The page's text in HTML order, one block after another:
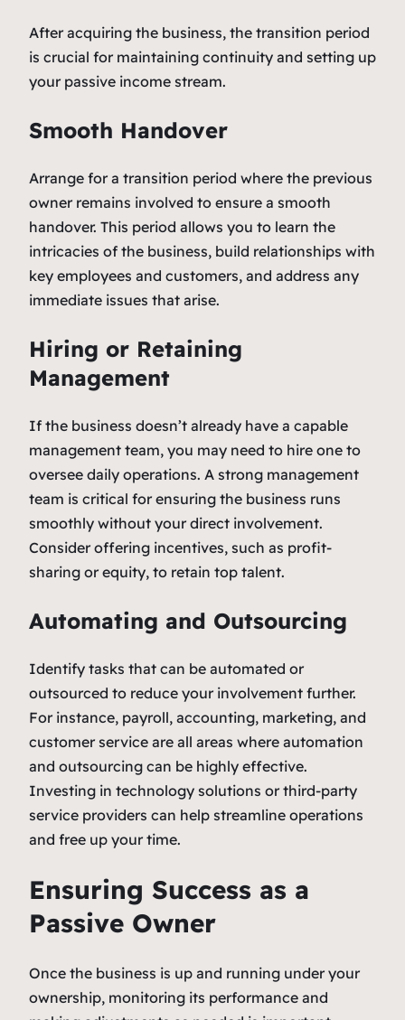
After acquiring the business, the transition period
is crucial for maintaining continuity and setting up
your passive income stream.
Smooth Handover
Arrange for a transition period where the previous
owner remains involved to ensure a smooth
handover. This period allows you to learn the
intricacies of the business, build relationships with
key employees and customers, and address any
immediate issues that arise.
Hiring or Retaining
Management
If the business doesn’t already have a capable
management team, you may need to hire one to
oversee daily operations. A strong management
team is critical for ensuring the business runs
smoothly without your direct involvement.
Consider offering incentives, such as profit-
sharing or equity, to retain top talent.
Automating and Outsourcing
Identify tasks that can be automated or
outsourced to reduce your involvement further.
For instance, payroll, accounting, marketing, and
customer service are all areas where automation
and outsourcing can be highly effective.
Investing in technology solutions or third-party
service providers can help streamline operations
and free up your time.
Ensuring Success as a
Passive Owner
Once the business is up and running under your
ownership, monitoring its performance and